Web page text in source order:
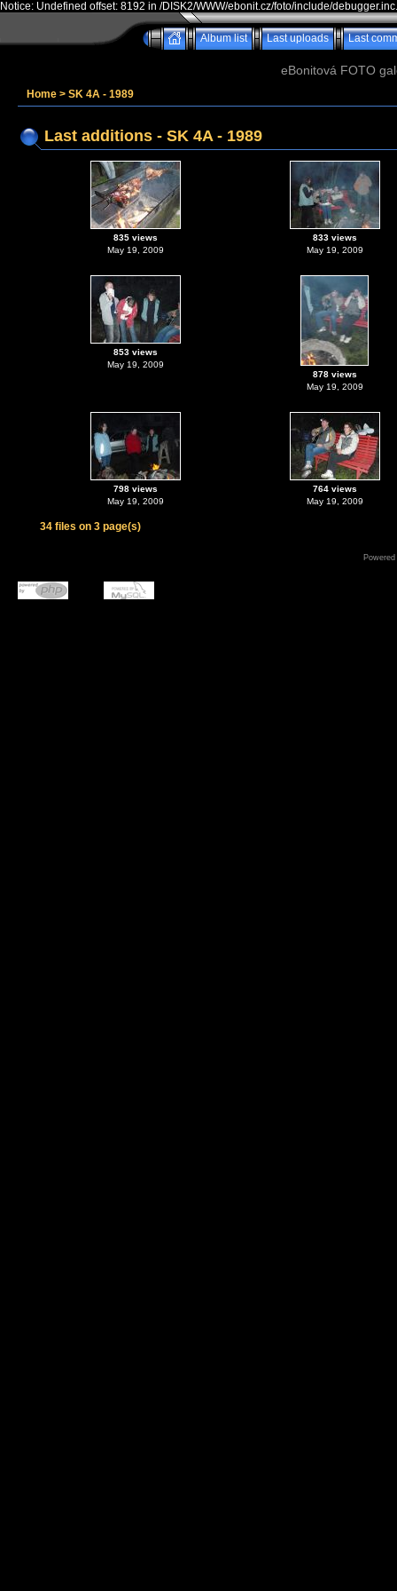
Notice: Undefined offset: 8192 in /DISK2/WWW/ebonit.cz/foto/include/
Album list Last uploads Last
eBonitová FOTO
Home > SK 4A - 1989
Last additions - SK 4A - 1989
835 views
May 19, 2009
833 views
May 19, 2009
853 views
May 19, 2009
878 views
May 19, 2009
798 views
May 19, 2009
764 views
May 19, 2009
34 files on 3 page(s)